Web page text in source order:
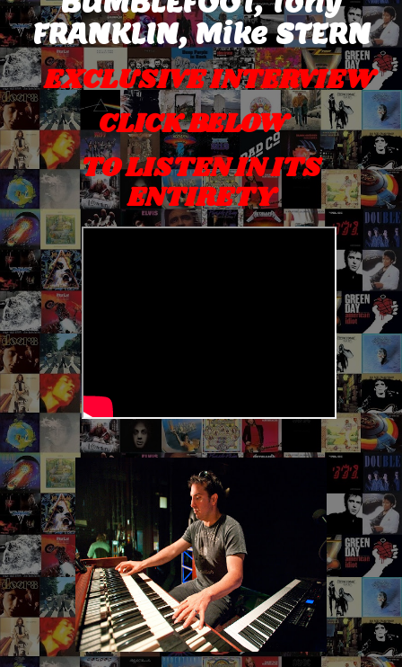
FRANKLIN,Mike STERN
EXCLUSIVE INTERVIEW
CLICK BELOW
TO LISTEN IN ITS
ENTIRETY